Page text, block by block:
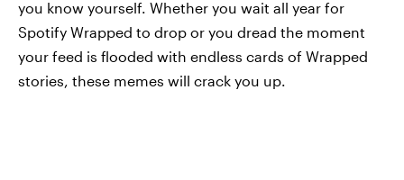
you know yourself. Whether you wait all year for
Spotify Wrapped to drop or you dread the moment
your feed is flooded with endless cards of Wrapped
stories, these memes will crack you up.